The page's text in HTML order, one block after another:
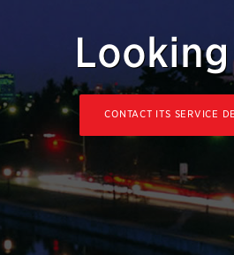
CONTACT ITS SERVICE